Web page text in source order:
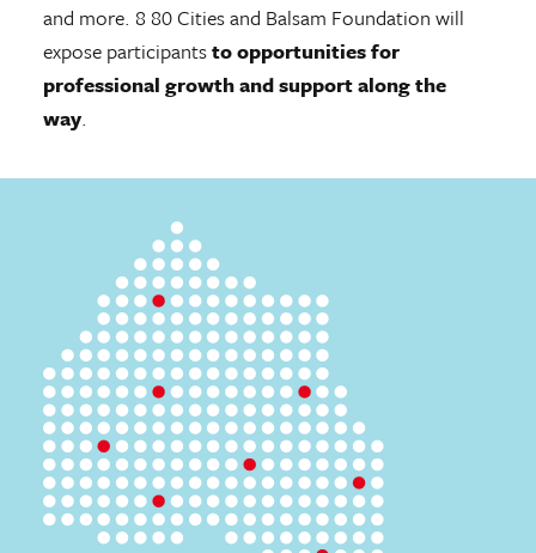
and more. 8 80 Cities and Balsam Foundation will
expose participantsto opportunities for
professional growth and support along the
way.